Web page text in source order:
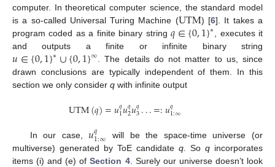
computer. In theoretical computer science, the standard model
is a so-called Universal Turing Machine (UTM
UTM ) [6]. It takes a
program coded as a finite binary string𝑞∈{0,1}∗
q ∈{ 0,1} *
, executes it
and outputs a finite or infinite binary string
𝑢∈{0,1}∗∪{0,1}∞
u ∈{ 0,1} *∪{0 ,1 }∞
. The details do not matter to us, since
drawn conclusions are typically independent of them. In this
section we only consider q with infinite output
UTM(𝑞)=𝑢𝑞
1𝑢𝑞
2𝑢𝑞
3...=:𝑢𝑞
1:∞
UTM (q) = u1 qu2qu3q. .. =:u1:∞q
In our case,𝑢𝑞
1:∞
u1
will be the space-time universe (or
multiverse) generated by ToE candidate q. So q incorporates
items (i) and (e) ofSection 4. Surely our universe doesn’t look